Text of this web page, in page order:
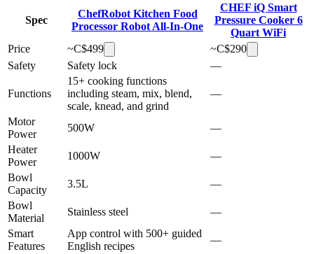
Spec
ChefRobot Kitchen Food
Processor Robot All-In-One
CHEF iQ Smart
Pressure Cooker 6
Quart WiFi
Price
~C$499 ~C$290
Safety
Safety lock —
Functions
15+ cooking functions
including steam, mix, blend,
scale, knead, and grind
—
Motor
Power
500W
—
Heater
Power
1000W
—
Bowl
Capacity
3.5L
—
Bowl
Material
Stainless steel
—
Smart
Features
App control with 500+ guided
English recipes
—